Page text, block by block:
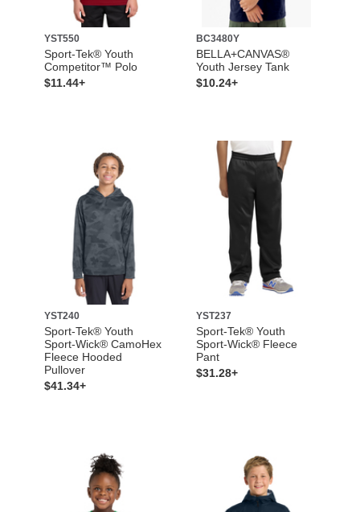
YST550
Sport-Tek® Youth
Competitor™ Polo
$11.44+
BC3480Y
BELLA+CANVAS®
Youth Jersey Tank
$10.24+
YST240
Sport-Tek® Youth
Sport-Wick® CamoHex
Fleece Hooded
Pullover
$41.34+
YST237
Sport-Tek® Youth
Sport-Wick® Fleece
Pant
$31.28+